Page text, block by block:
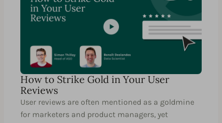
How to Strike Gold in Your User
Reviews
User reviews are often mentioned as a goldmine
for marketers and product managers, yet